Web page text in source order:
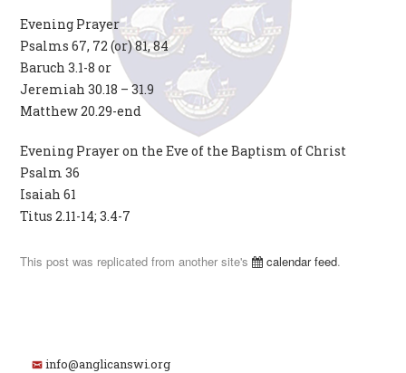
Evening Prayer
Psalms 67, 72 (or) 81, 84
Baruch 3.1-8 or
Jeremiah 30.18 – 31.9
Matthew 20.29-end
Evening Prayer on the Eve of the Baptism of Christ
Psalm 36
Isaiah 61
Titus 2.11-14; 3.4-7
This post was replicated from another site's calendar feed.
info@anglicanswi.org